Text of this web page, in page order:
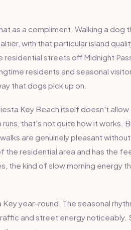
as a compliment. Walking a
with that particular island
residential streets off Midnight
residents and seasonal
that dogs pick up on.
Key Beach itself doesn't
that's not quite how it works.
are genuinely pleasant
the residential area and has the
the kind of slow morning energy
year-round. The seasonal
and street energy noticeably.